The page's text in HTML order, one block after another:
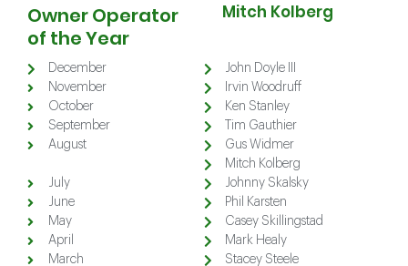
Owner Operator
of the Year
Mitch Kolberg
December
November
October
September
August
July
June
May
April
March
John Doyle III
Irvin Woodruff
Ken Stanley
Tim Gauthier
Gus Widmer
Mitch Kolberg
Johnny Skalsky
Phil Karsten
Casey Skillingstad
Mark Healy
Stacey Steele